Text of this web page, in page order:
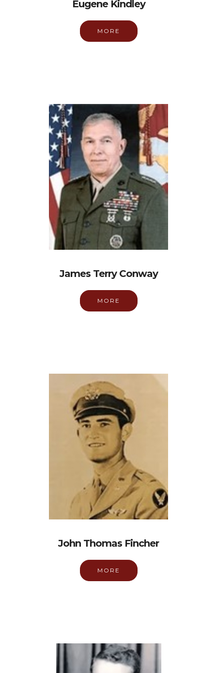
Eugene Kindley
MORE
James Terry Conway
MORE
John Thomas Fincher
MORE